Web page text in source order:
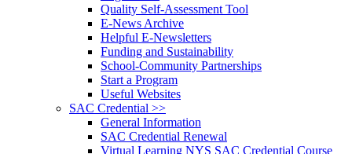
Quality Self-Assessment Tool
E-News Archive
Helpful E-Newsletters
Funding and Sustainability
School-Community Partnerships
Start a Program
Useful Websites
SAC Credential >>
General Information
SAC Credential Renewal
Virtual Learning NYS SAC Credential Course